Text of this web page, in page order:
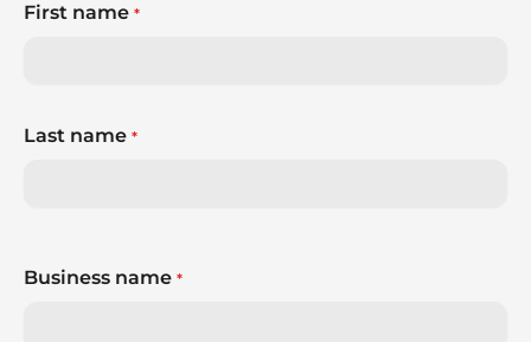
First name *
Last name *
Business name *